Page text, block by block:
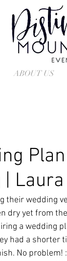
their wedding
dry yet from
a wedding
had a shorter
No problem!
ABOUT US